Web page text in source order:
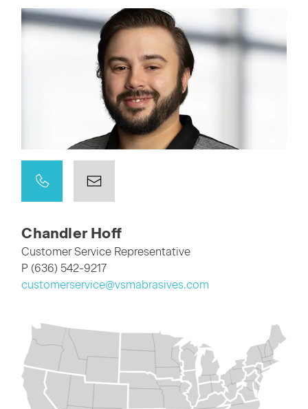
Chandler Hoff
Customer Service Representative
P (636) 542-9217
customerservice@vsmabrasives.com